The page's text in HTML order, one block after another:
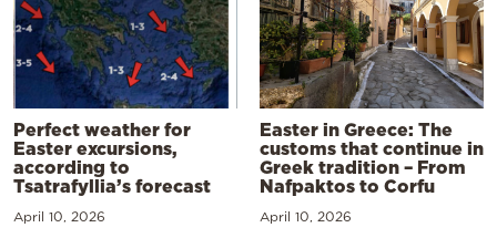
Perfect weather for
Easter excursions,
according to
Tsatrafyllia’s forecast
April 10, 2026
Easter in Greece: The
customs that continue in
Greek tradition – From
Nafpaktos to Corfu
April 10, 2026